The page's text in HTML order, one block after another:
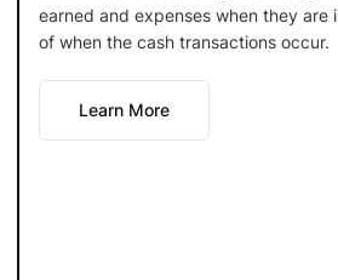
earned and expenses when they are
of when the cash transactions occur.
Learn More